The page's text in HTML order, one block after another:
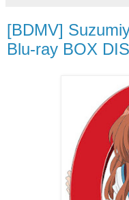
[BDMV]
Blu-ray BOX